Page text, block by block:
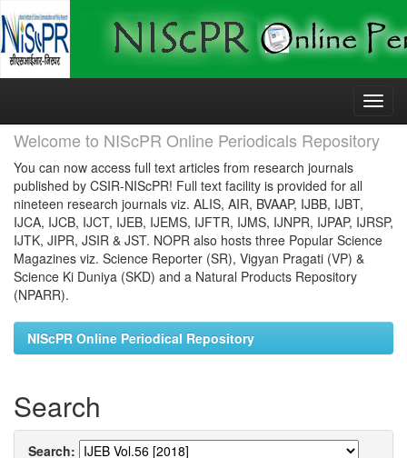
Skip
Welcome to NIScPR Online Periodicals Repository
You can now access full text articles from research journals
published by CSIR-NIScPR! Full text facility is provided for all
nineteen research journals viz. ALIS, AIR, BVAAP, IJBB, IJBT,
IJCA, IJCB, IJCT, IJEB, IJEMS, IJFTR, IJMS, IJNPR, IJPAP, IJRSP,
IJTK, JIPR, JSIR & JST. NOPR also hosts three Popular Science
Magazines viz. Science Reporter (SR), Vigyan Pragati (VP) &
Science Ki Duniya (SKD) and a Natural Products Repository
(NPARR).
NIScPR Online Periodical Repository
Search
Search: